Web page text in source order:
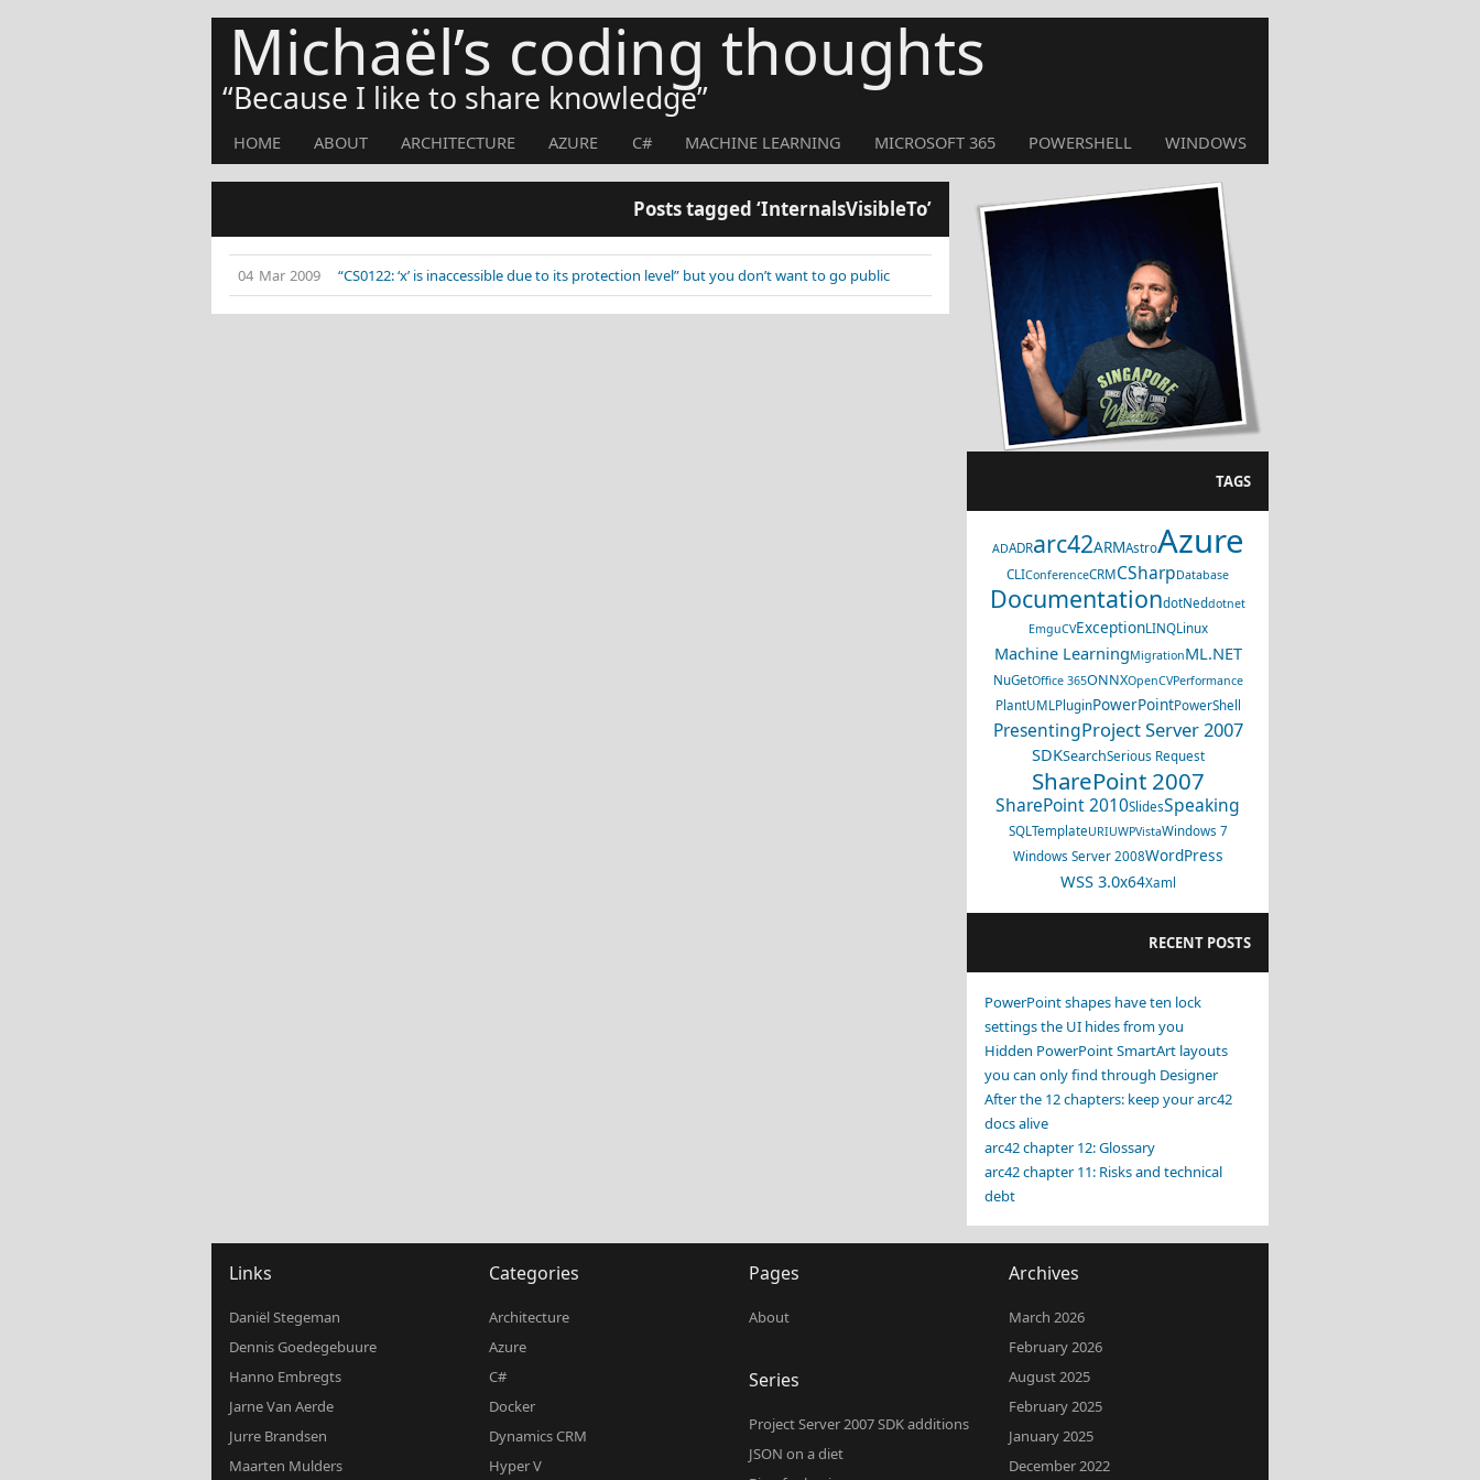
Michaël’s coding thoughts
Because I like to share knowledge
HOME ABOUT ARCHITECTURE AZURE C# MACHINE LEARNING MICROSOFT 365 POWERSHELL WINDOWS
Posts tagged ‘InternalsVisibleTo’
04 Mar 2009 “CS0122: ‘x’ is inaccessible due to its protection level” but you don’t want to go public
TAGS
ADADRarc42ARMAstroAzure
CLIConferenceCRMCSharpDatabase
DocumentationdotNeddotnet
EmguCVExceptionLINQLinux
Machine LearningMigrationML.NET
NuGetOffice 365ONNXOpenCVPerformance
PlantUMLPluginPowerPointPowerShell
PresentingProject Server 2007
SDKSearchSerious Request
SharePoint 2007
SharePoint 2010SlidesSpeaking
SQLTemplateURIUWPVistaWindows 7
Windows Server 2008WordPress
WSS 3.0x64Xaml
RECENT POSTS
PowerPoint shapes have ten lock
settings the UI hides from you
Hidden PowerPoint SmartArt layouts
you can only find through Designer
After the 12 chapters: keep your arc42
docs alive
arc42 chapter 12: Glossary
arc42 chapter 11: Risks and technical
debt
Links
Daniël Stegeman
Dennis Goedegebuure
Hanno Embregts
Jarne Van Aerde
Jurre Brandsen
Maarten Mulders
Categories
Architecture
Azure
C#
Docker
Dynamics CRM
Hyper V
Pages
About
Series
Project Server 2007 SDK additions
JSON on a diet
Archives
March 2026
February 2026
August 2025
February 2025
January 2025
December 2022